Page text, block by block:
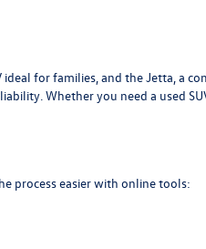
for families, and the Jetta, a
Whether you need a used
process easier with online tools: